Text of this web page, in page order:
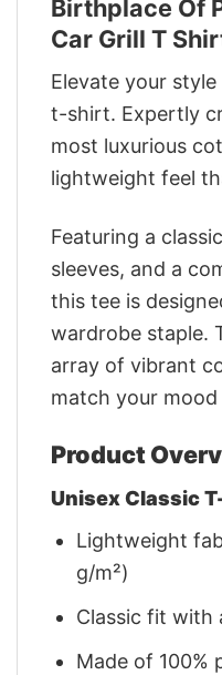
Birthplace Of
Car Grill T
Elevate your
t-shirt. Expertly
most luxurious
lightweight feel
Featuring a
sleeves, and a
this tee is
wardrobe staple.
array of vibrant
match your mood
Product
Unisex Classic
Lightweight
g/m²)
Classic fit with
Made of 100%